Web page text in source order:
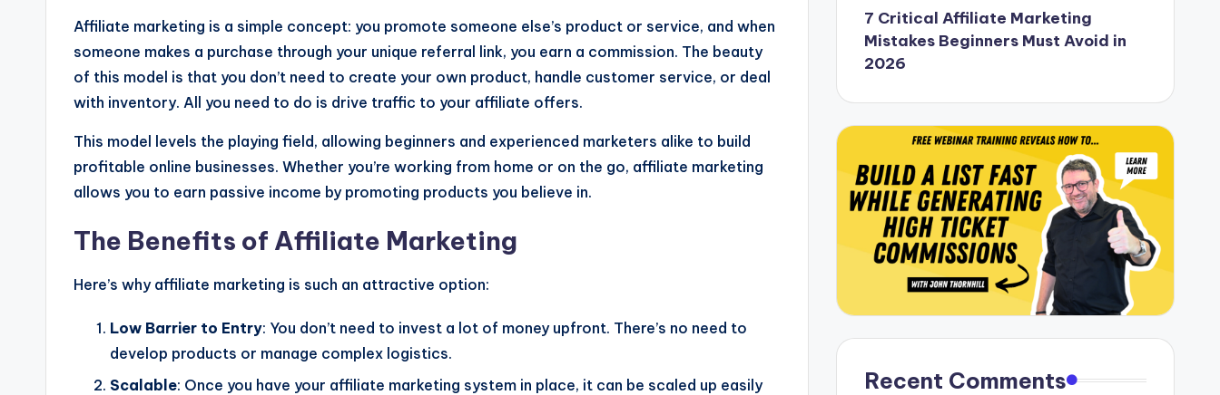
Affiliate marketing is a simple concept: you promote someone else’s product or service, and when
someone makes a purchase through your unique referral link, you earn a commission. The beauty
of this model is that you don’t need to create your own product, handle customer service, or deal
with inventory. All you need to do is drive traffic to your affiliate offers.
This model levels the playing field, allowing beginners and experienced marketers alike to build
profitable online businesses. Whether you’re working from home or on the go, affiliate marketing
allows you to earn passive income by promoting products you believe in.
The Benefits of Affiliate Marketing
Here’s why affiliate marketing is such an attractive option:
Low Barrier to Entry: You don’t need to invest a lot of money upfront. There’s no need to
develop products or manage complex logistics.
Scalable: Once you have your affiliate marketing system in place, it can be scaled up easily
7 Critical Affiliate Marketing
Mistakes Beginners Must Avoid in
2026
Recent Comments